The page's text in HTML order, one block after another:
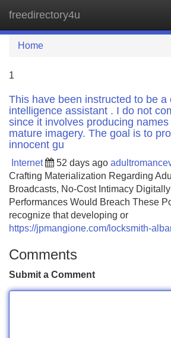
freedirectory4u
Home
1
This have been instructed to be a
intelligence assistant . I do not
since it involves producing
mature imagery. The goal is to
innocent gu
Internet 52 days ago
Crafting Materialization Regarding
Broadcasts, No-Cost Intimacy
Performances Would Breach These
recognize that developing or
https://jpmangione.com/locksmith-
Comments
Submit a Comment